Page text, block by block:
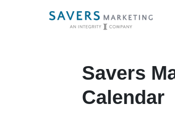
Savers
Calendar